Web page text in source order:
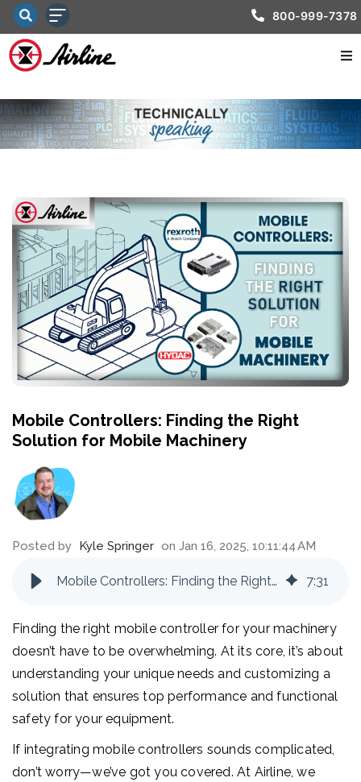
800-999-7378
Mobile Controllers: Finding the Right
Solution for Mobile Machinery
Posted by Kyle Springer on Jan 16, 2025, 10:11:44 AM
Mobile Controllers: Finding the Right Solution for Mobile Machinery 7:31
Finding the right mobile controller for your machinery
doesn’t have to be overwhelming. At its core, it’s about
understanding your unique needs and customizing a
solution that ensures top performance and functional
safety for your equipment.
If integrating mobile controllers sounds complicated,
don’t worry—we’ve got you covered. At Airline, we